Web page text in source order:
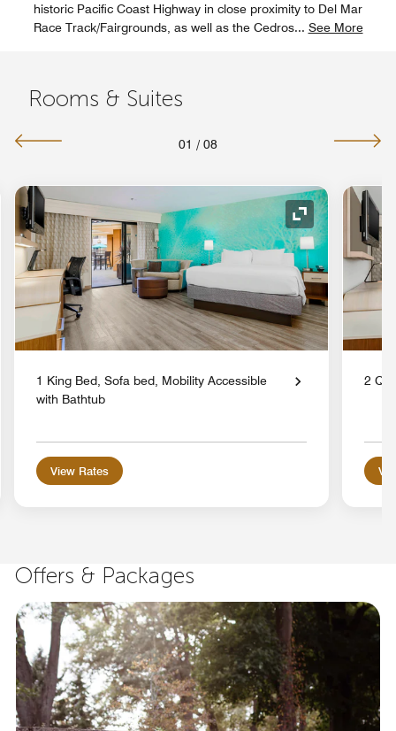
historic Pacific Coast Highway in close proximity to Del Mar
Race Track/Fairgrounds, as well as the Cedros... See More
Rooms & Suites
01 / 08
Icon Expand Icon
1 King Bed, Sofa bed, Mobility Accessible
with Bathtub
View Rates
2
Offers & Packages